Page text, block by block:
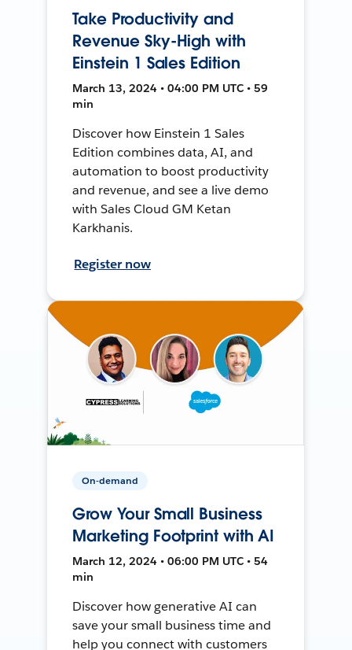
Take Productivity and
Revenue Sky-High with
Einstein 1 Sales Edition
March 13, 2024 • 04:00 PM UTC • 59
min
Discover how Einstein 1 Sales
Edition combines data, AI, and
automation to boost productivity
and revenue, and see a live demo
with Sales Cloud GM Ketan
Karkhanis.
Register now
On-demand
Grow Your Small Business
Marketing Footprint with AI
March 12, 2024 • 06:00 PM UTC • 54
min
Discover how generative AI can
save your small business time and
help you connect with customers